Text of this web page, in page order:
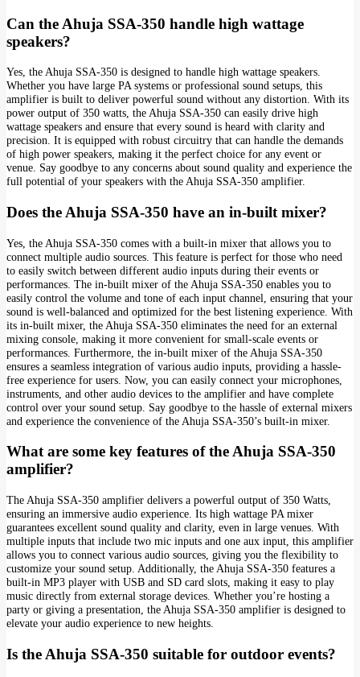
Can the Ahuja SSA-350 handle high wattage
speakers?
Yes, the Ahuja SSA-350 is designed to handle high wattage speakers.
Whether you have large PA systems or professional sound setups, this
amplifier is built to deliver powerful sound without any distortion. With its
power output of 350 watts, the Ahuja SSA-350 can easily drive high
wattage speakers and ensure that every sound is heard with clarity and
precision. It is equipped with robust circuitry that can handle the demands
of high power speakers, making it the perfect choice for any event or
venue. Say goodbye to any concerns about sound quality and experience the
full potential of your speakers with the Ahuja SSA-350 amplifier.
Does the Ahuja SSA-350 have an in-built mixer?
Yes, the Ahuja SSA-350 comes with a built-in mixer that allows you to
connect multiple audio sources. This feature is perfect for those who need
to easily switch between different audio inputs during their events or
performances. The in-built mixer of the Ahuja SSA-350 enables you to
easily control the volume and tone of each input channel, ensuring that your
sound is well-balanced and optimized for the best listening experience. With
its in-built mixer, the Ahuja SSA-350 eliminates the need for an external
mixing console, making it more convenient for small-scale events or
performances. Furthermore, the in-built mixer of the Ahuja SSA-350
ensures a seamless integration of various audio inputs, providing a hassle-
free experience for users. Now, you can easily connect your microphones,
instruments, and other audio devices to the amplifier and have complete
control over your sound setup. Say goodbye to the hassle of external mixers
and experience the convenience of the Ahuja SSA-350’s built-in mixer.
What are some key features of the Ahuja SSA-350
amplifier?
The Ahuja SSA-350 amplifier delivers a powerful output of 350 Watts,
ensuring an immersive audio experience. Its high wattage PA mixer
guarantees excellent sound quality and clarity, even in large venues. With
multiple inputs that include two mic inputs and one aux input, this amplifier
allows you to connect various audio sources, giving you the flexibility to
customize your sound setup. Additionally, the Ahuja SSA-350 features a
built-in MP3 player with USB and SD card slots, making it easy to play
music directly from external storage devices. Whether you’re hosting a
party or giving a presentation, the Ahuja SSA-350 amplifier is designed to
elevate your audio experience to new heights.
Is the Ahuja SSA-350 suitable for outdoor events?